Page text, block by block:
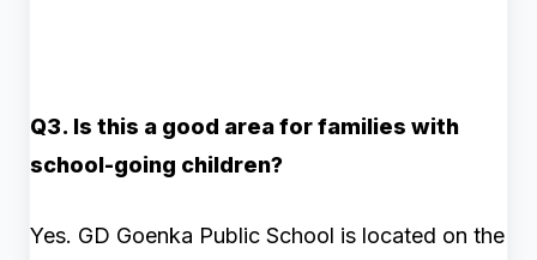
Q3. Is this a good area for families with
school-going children?
Yes. GD Goenka Public School is located on the